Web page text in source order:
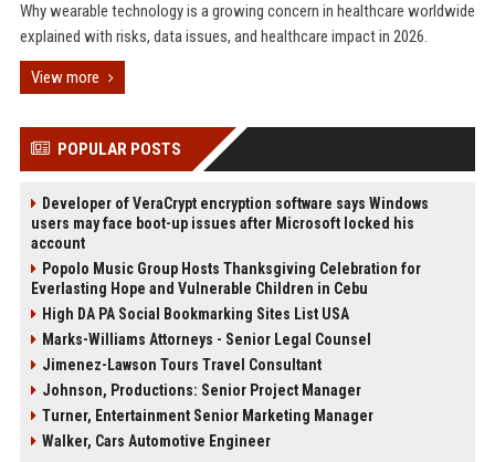
Why wearable technology is a growing concern in healthcare worldwide
explained with risks, data issues, and healthcare impact in 2026.
View more
POPULAR POSTS
Developer of VeraCrypt encryption software says Windows
users may face boot-up issues after Microsoft locked his
account
Popolo Music Group Hosts Thanksgiving Celebration for
Everlasting Hope and Vulnerable Children in Cebu
High DA PA Social Bookmarking Sites List USA
Marks-Williams Attorneys - Senior Legal Counsel
Jimenez-Lawson Tours Travel Consultant
Johnson, Productions: Senior Project Manager
Turner, Entertainment Senior Marketing Manager
Walker, Cars Automotive Engineer